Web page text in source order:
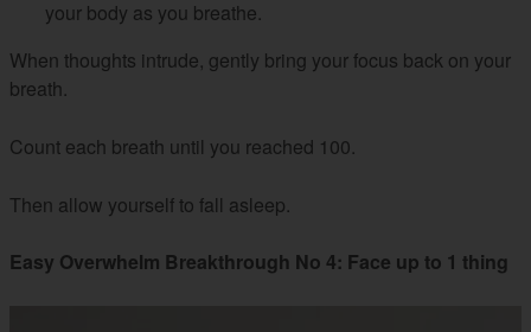
your body as you breathe.
When thoughts intrude, gently bring your focus back on your
breath.
Count each breath until you reached 100.
Then allow yourself to fall asleep.
Easy Overwhelm Breakthrough No 4: Face up to 1 thing